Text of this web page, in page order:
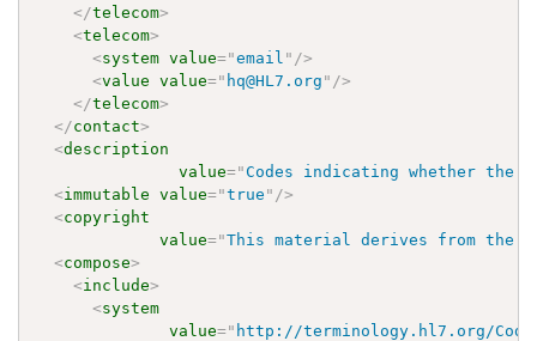
</telecom>
<telecom>
<system value="email " />
<value value=" hq@HL7.org " />
</telecom>
</contact>
<description
value="Codes indicating whether the
<immutable value="true " />
<copyright
value="This material derives from the
<compose>
<include>
<system
value=" http://terminology.hl7.org/